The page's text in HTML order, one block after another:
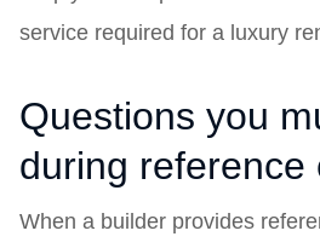
service required for a luxury
Questions you
during reference
When a builder provides